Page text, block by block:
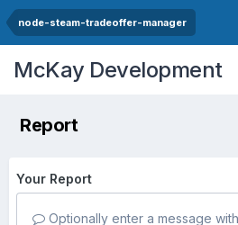
node-steam-tradeoffer-manager
McKay Development
Report
Your Report
Optionally enter a message